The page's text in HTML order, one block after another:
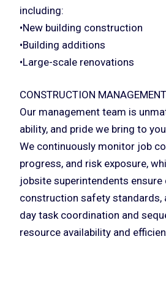
including:
•New building construction
•Building additions
•Large-scale renovations
CONSTRUCTION MANAGEMENT
Our management team is
ability, and pride we bring to
We continuously monitor job
progress, and risk exposure,
jobsite superintendents
construction safety standards,
day task coordination and
resource availability and